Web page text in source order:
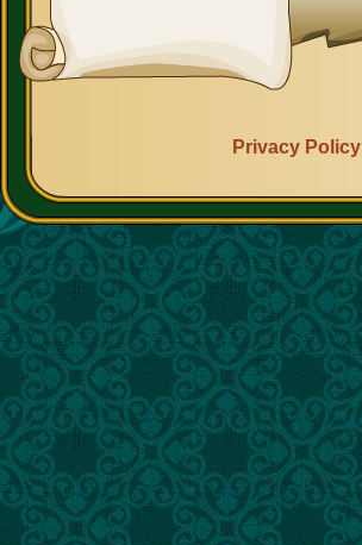
Privacy Policy